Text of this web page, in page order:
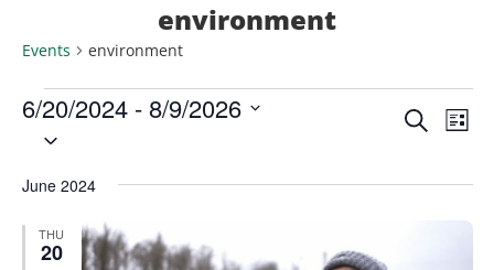
environment
Events environment
Events
Search
Search
List
6/20/2024 - 8/9/2026
Select
June 2024
THU
20